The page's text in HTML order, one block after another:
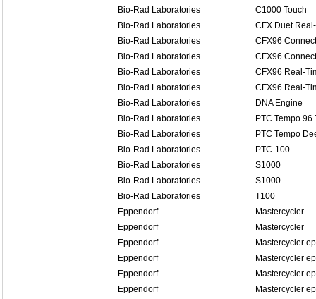
Bio-Rad Laboratories
C1000 Touch
Bio-Rad Laboratories
CFX Duet
Bio-Rad Laboratories
CFX96
Bio-Rad Laboratories
CFX96
Bio-Rad Laboratories
CFX96 Real-
Bio-Rad Laboratories
CFX96 Real-
Bio-Rad Laboratories
DNA Engine
Bio-Rad Laboratories
PTC Tempo
Bio-Rad Laboratories
PTC Tempo
Bio-Rad Laboratories
PTC-100
Bio-Rad Laboratories
S1000
Bio-Rad Laboratories
S1000
Bio-Rad Laboratories
T100
Eppendorf
Mastercycler
Eppendorf
Mastercycler
Eppendorf
Mastercycler
Eppendorf
Mastercycler
Eppendorf
Mastercycler
Eppendorf
Mastercycler